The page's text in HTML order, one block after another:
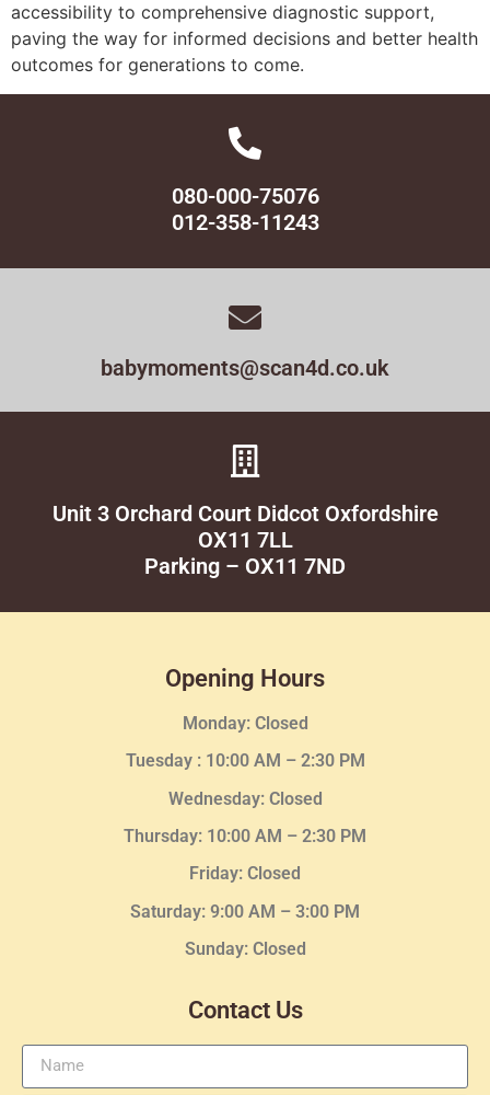
accessibility to comprehensive diagnostic support,
paving the way for informed decisions and better health
outcomes for generations to come.
080-000-75076
012-358-11243
babymoments@scan4d.co.uk
Unit 3 Orchard Court Didcot Oxfordshire
OX11 7LL
Parking – OX11 7ND
Opening Hours
Monday: Closed
Tuesday : 10:00 AM – 2:30 PM
Wednesday: Closed
Thursday: 10:00 AM – 2:30 PM
Friday: Closed
Saturday: 9:00 AM – 3:00 PM
Sunday: Closed
Contact Us